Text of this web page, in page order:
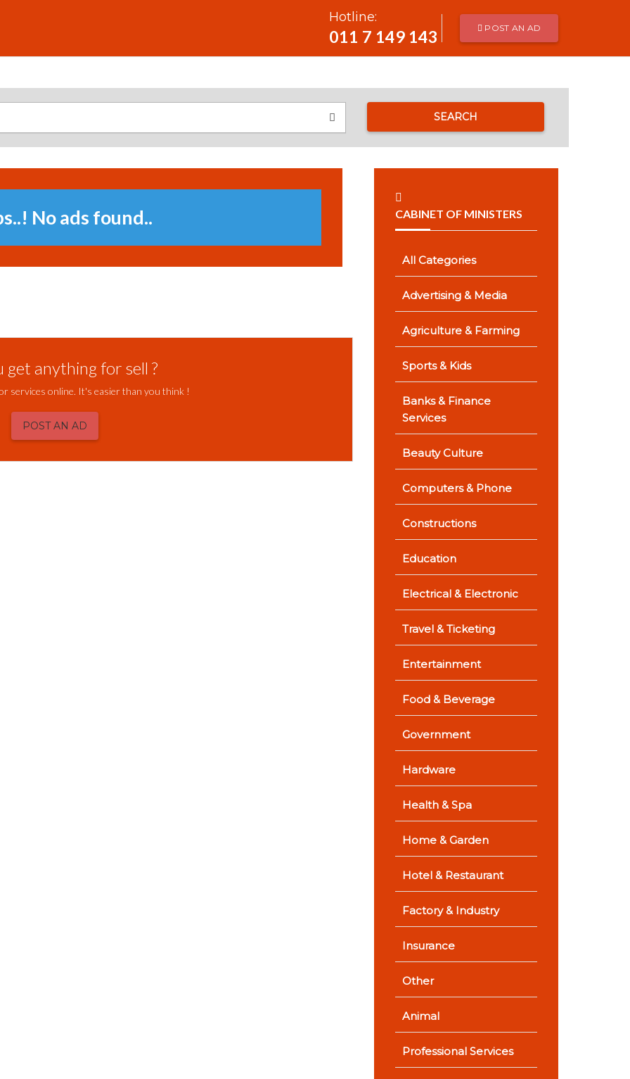
Hotline:
011 7 149 143 POST AN AD
SEARCH
No ads found..
get anything for sell ?
services online. It's easier than you think !
POST AN AD
CABINET OF MINISTERS
All Categories
Advertising & Media
Agriculture & Farming
Sports & Kids
Banks & Finance
Services
Beauty Culture
Computers & Phone
Constructions
Education
Electrical & Electronic
Travel & Ticketing
Entertainment
Food & Beverage
Government
Hardware
Health & Spa
Home & Garden
Hotel & Restaurant
Factory & Industry
Insurance
Other
Animal
Professional Services